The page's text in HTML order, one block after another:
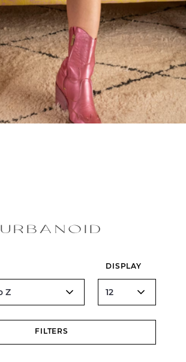
URBANOID
DISPLAY
FILTERS